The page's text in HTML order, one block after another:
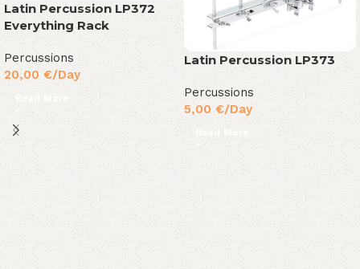
Latin Percussion LP372
Everything Rack
Percussions
20,00 €/Day
Read More
Latin Percussion LP373
Percussions
5,00 €/Day